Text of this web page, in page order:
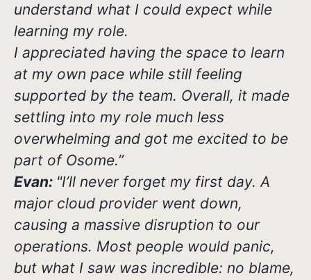
understand what I could expect while
learning my role.
I appreciated having the space to learn
at my own pace while still feeling
supported by the team. Overall, it made
settling into my role much less
overwhelming and got me excited to be
part of Osome.”
Evan: "I’ll never forget my first day. A
major cloud provider went down,
causing a massive disruption to our
operations. Most people would panic,
but what I saw was incredible: no blame,